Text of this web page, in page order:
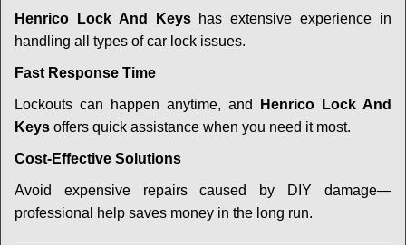
Henrico Lock And Keyshas extensive experience in
handling all types of car lock issues.
Fast Response Time
Lockouts can happen anytime, and
Henrico Lock And
Keys offers quick assistance when you need it most.
Cost-Effective Solutions
Avoid expensive repairs caused by DIY damage—
professional help saves money in the long run.